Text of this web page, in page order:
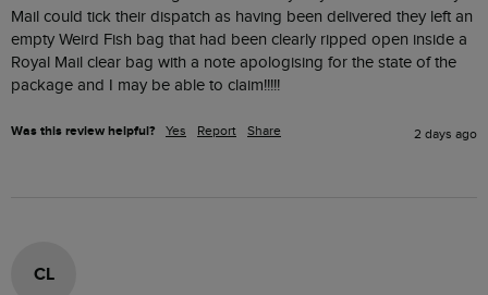
Mail could tick their dispatch as having been delivered they left an
empty Weird Fish bag that had been clearly ripped open inside a
Royal Mail clear bag with a note apologising for the state of the
package and I may be able to claim!!!!!
Was this review helpful? Yes Report Share 2 days ago
CL